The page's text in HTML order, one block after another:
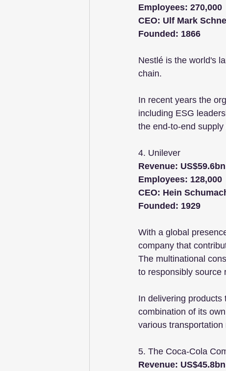
Employees: 270,000
CEO: Ulf Mark
Founded: 1866
Nestlé is the world's
chain.
In recent years the
including ESG
the end-to-end supply
4. Unilever
Revenue: US$59.6bn
Employees: 128,000
CEO: Hein
Founded: 1929
With a global
company that
The multinational
to responsibly source
In delivering
combination of its
various transportation
5. The Coca-Cola
Revenue: US$45.8bn